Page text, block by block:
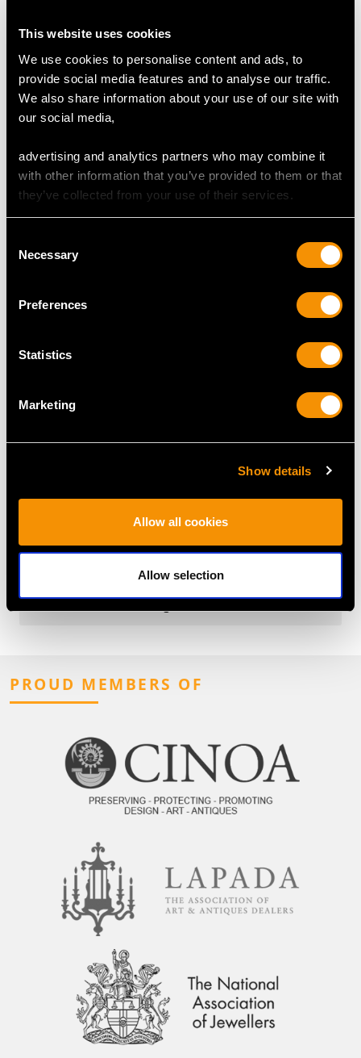
This website uses cookies
We use cookies to personalise content and ads, to
provide social media features and to analyse our traffic.
We also share information about your use of our site with
our social media,
advertising and analytics partners who may combine it
with other information that you’ve provided to them or that
they’ve collected from your use of their services.
Selection
Necessary
Preferences
Statistics
Marketing
Show details
Allow all cookies
Allow selection
3 Carat Diamond Ring
4 Carat Diamond Ring
Baguette Cut Eternity Ring
Bezel Set Diamond Ring
Emerald Trilogy Ring
Marquise Cut Diamond Ring
East to West Rings Frequently
West Gemstone Cuts?
West Rings?
Why Choose an East to West Ring?
East to West Rings?
PROUD MEMBERS OF